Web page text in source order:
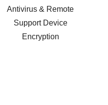
Antivirus & Remote
Support Device
Encryption